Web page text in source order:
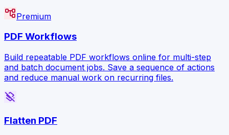
account_treePremium
PDF Workflows
Build repeatable PDF workflows online for multi-step
and batch document jobs. Save a sequence of actions
and reduce manual work on recurring files.
layers_clear
Flatten PDF